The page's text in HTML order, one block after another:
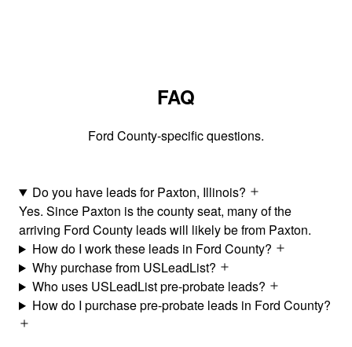
FAQ
Ford County-specific questions.
Do you have leads for Paxton, Illinois?
Yes. Since Paxton is the county seat, many of the
arriving Ford County leads will likely be from Paxton.
How do I work these leads in Ford County?
Why purchase from USLeadList?
Who uses USLeadList pre-probate leads?
How do I purchase pre-probate leads in Ford County?